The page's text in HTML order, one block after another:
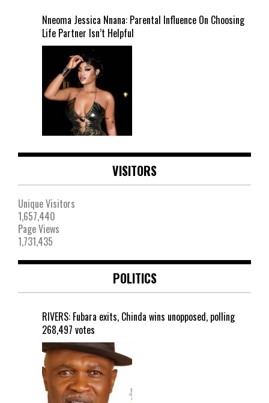
Nneoma Jessica Nnana: Parental Influence On Choosing
Life Partner Isn’t Helpful
VISITORS
Unique Visitors
1,657,440
Page Views
1,731,435
POLITICS
RIVERS: Fubara exits, Chinda wins unopposed, polling
268,497 votes